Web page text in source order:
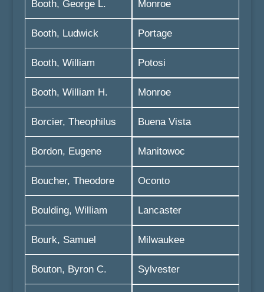
Booth, George L.
Booth, Ludwick
Booth, William
Booth, William H.
Borcier, Theophilus
Bordon, Eugene
Boucher, Theodore
Boulding, William
Bourk, Samuel
Bouton, Byron C.
Monroe
Portage
Potosi
Monroe
Buena Vista
Manitowoc
Oconto
Lancaster
Milwaukee
Sylvester